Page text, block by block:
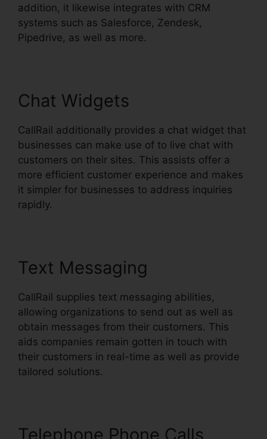
addition, it likewise integrates with CRM
systems such as Salesforce, Zendesk,
Pipedrive, as well as more.
Chat Widgets
CallRail additionally provides a chat widget that
businesses can make use of to live chat with
customers on their sites. This assists offer a
more efficient customer experience and makes
it simpler for businesses to address inquiries
rapidly.
Text Messaging
CallRail supplies text messaging abilities,
allowing organizations to send out as well as
obtain messages from their customers. This
aids companies remain gotten in touch with
their customers in real-time as well as provide
tailored solutions.
Telephone Phone Calls